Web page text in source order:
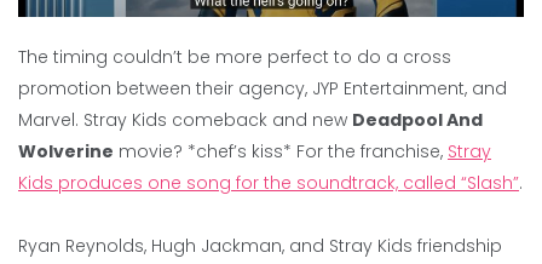
The timing couldn’t be more perfect to do a cross
promotion between their agency, JYP Entertainment, and
Marvel. Stray Kids comeback and new Deadpool And
Wolverine movie? *chef’s kiss* For the franchise, Stray
Kids produces one song for the soundtrack, called “Slash”.
Ryan Reynolds, Hugh Jackman, and Stray Kids friendship